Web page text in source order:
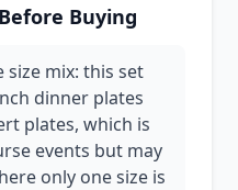
Buying
size mix: this set
dinner plates
plates, which is
events but may
only one size is